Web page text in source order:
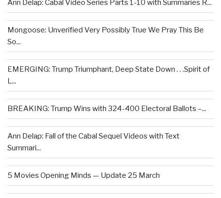
Ann Delap: Cabal Video Series Parts 1-10 with Summaries R...
Mongoose: Unverified Very Possibly True We Pray This Be
So...
EMERGING: Trump Triumphant, Deep State Down . . .Spirit of
L...
BREAKING: Trump Wins with 324-400 Electoral Ballots –...
Ann Delap: Fall of the Cabal Sequel Videos with Text
Summari...
5 Movies Opening Minds — Update 25 March